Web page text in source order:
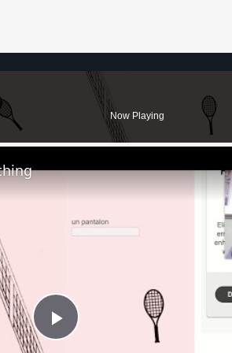
Now Playing
Play